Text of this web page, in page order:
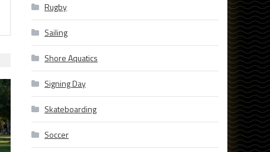
Rugby
Sailing
Shore Aquatics
Signing Day
Skateboarding
Soccer